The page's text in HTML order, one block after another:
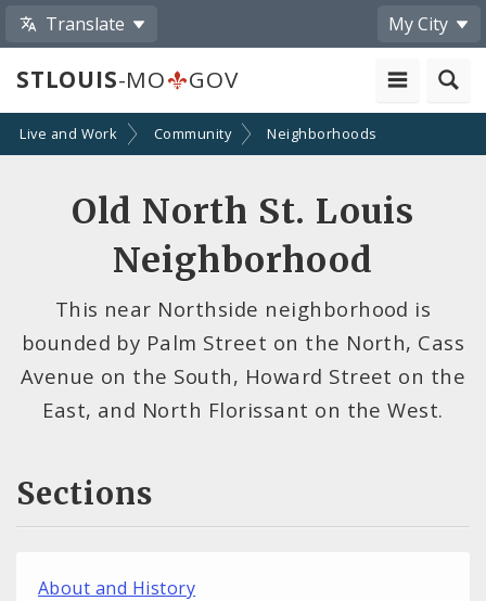
Translate My City
STLOUIS-MO GOV
Live and Work Community Neighborhoods
Old North St. Louis
Neighborhood
This near Northside neighborhood is
bounded by Palm Street on the North, Cass
Avenue on the South, Howard Street on the
East, and North Florissant on the West.
Sections
About and History